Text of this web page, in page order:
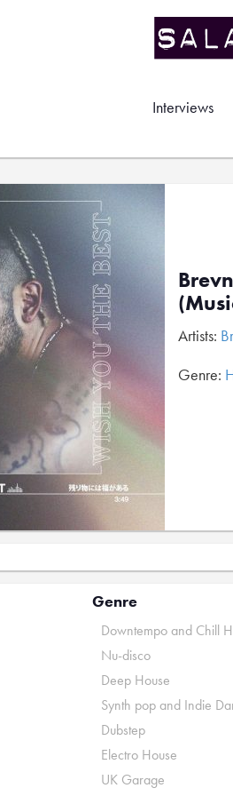
Interviews
Artists:
Genre:
Genre
Downtempo and Chill
Nu-disco
Deep House
Synth pop and Indie
Dubstep
Electro House
UK Garage